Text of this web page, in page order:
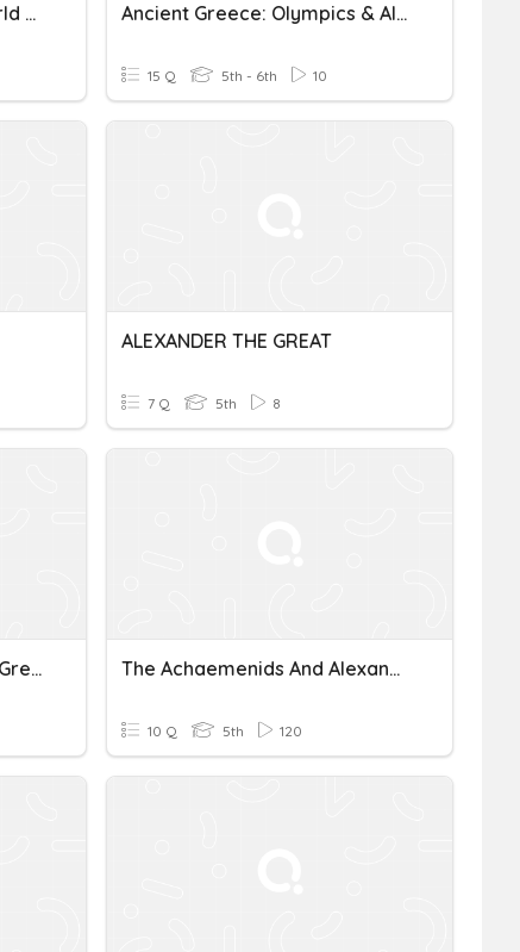
Alexander The Great-- World History 7 Ancient Greece: Olympics & Alexander The Great
15 Q 5th - 6th 10
ALEXANDER THE GREAT
7 Q 5th 8
Sparta And Alexander The Great The Achaemenids And Alexander The Great
10 Q 5th 120